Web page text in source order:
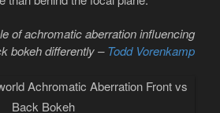
of achromatic aberration influencing
bokeh differently –Todd Vorenkamp